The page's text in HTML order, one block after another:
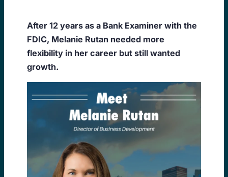
After 12 years as a Bank Examiner with the
FDIC, Melanie Rutan needed more
flexibility in her career but still wanted
growth.